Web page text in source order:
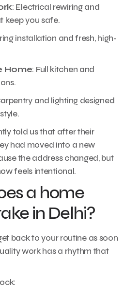
: Electrical rewiring and
keep you safe.
installation and fresh, high-
Home: Full kitchen and
and lighting designed
told us that after their
had moved into a new
the address changed, but
feels intentional.
a home
in Delhi?
back to your routine as soon
work has a rhythm that